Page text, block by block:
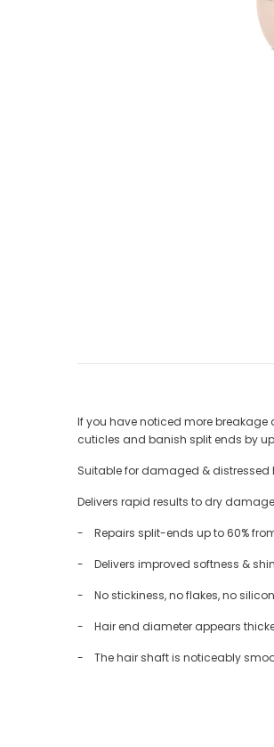
If you have noticed more
cuticles and banish split ends by
Suitable for damaged & distressed
Delivers rapid results to dry
- Repairs split-ends up to 60%
- Delivers improved softness &
- No stickiness, no flakes, no
- Hair end diameter appears
- The hair shaft is noticeably